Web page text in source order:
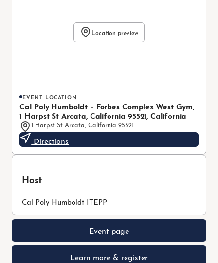
Location preview
EVENT LOCATION
Cal Poly Humboldt – Forbes Complex West Gym,
1 Harpst St Arcata, California 95521, California
1 Harpst St Arcata, California 95521
Directions
Host
Cal Poly Humboldt ITEPP
Event page
Learn more & register